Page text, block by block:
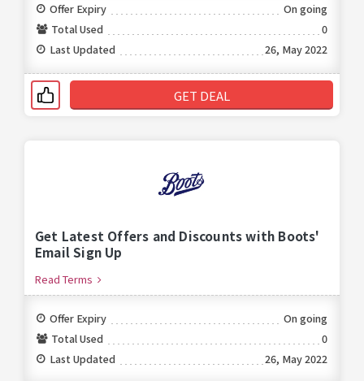
Offer Expiry
On going
Total Used
0
Last Updated
26, May 2022
GET DEAL
Get Latest Offers and Discounts with Boots'
Email Sign Up
Read Terms
Offer Expiry
On going
Total Used
0
Last Updated
26, May 2022